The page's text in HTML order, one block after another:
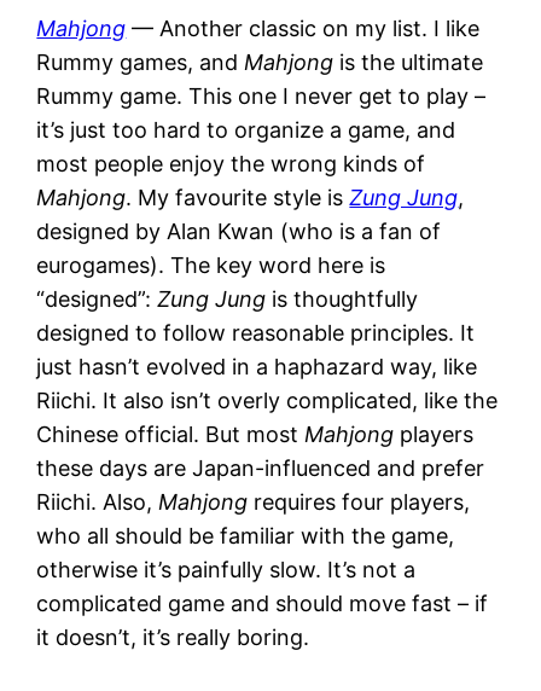
Mahjong — Another classic on my list. I like
Rummy games, and Mahjong is the ultimate
Rummy game. This one I never get to play –
it’s just too hard to organize a game, and
most people enjoy the wrong kinds of
Mahjong. My favourite style isZung Jung,
designed by Alan Kwan (who is a fan of
eurogames). The key word here is
“designed”:Zung Jung is thoughtfully
designed to follow reasonable principles. It
just hasn’t evolved in a haphazard way, like
Riichi. It also isn’t overly complicated, like the
Chinese official. But most Mahjong players
these days are Japan-influenced and prefer
Riichi. Also, Mahjong requires four players,
who all should be familiar with the game,
otherwise it’s painfully slow. It’s not a
complicated game and should move fast – if
it doesn’t, it’s really boring.